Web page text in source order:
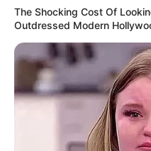
The Shocking Cost Of
Outdressed Modern